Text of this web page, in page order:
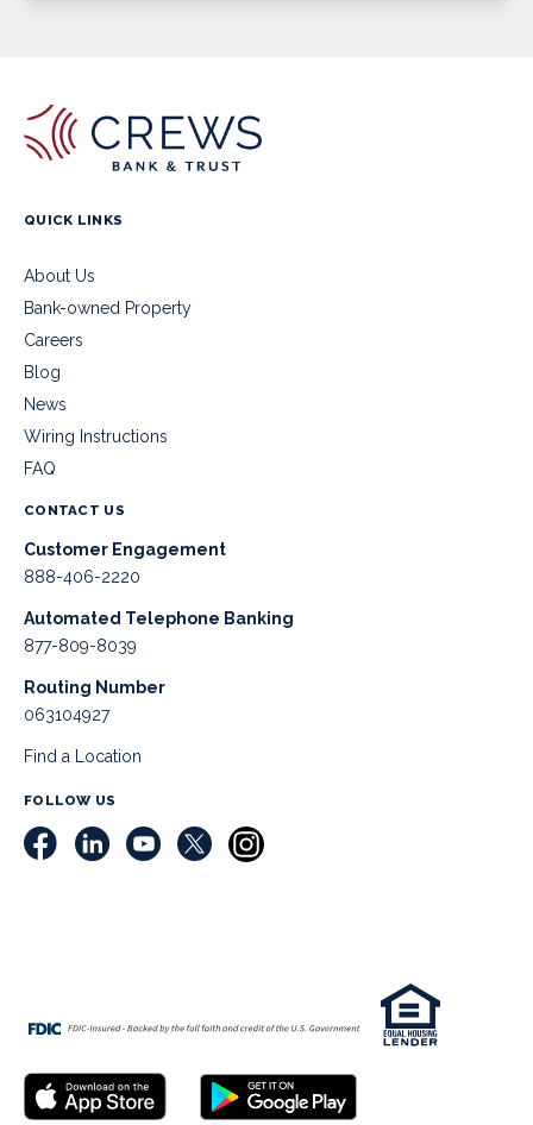
QUICK LINKS
About Us
Bank-owned Property
Careers
Blog
News
Wiring Instructions
FAQ
CONTACT US
Customer Engagement
888-406-2220
Automated Telephone Banking
877-809-8039
Routing Number
063104927
Find a Location
FOLLOW US